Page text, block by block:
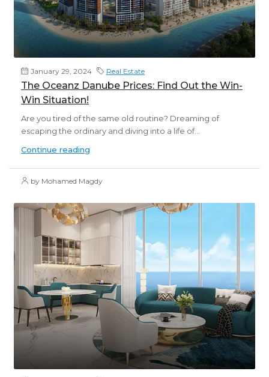
January 29, 2024 Real Estate
The Oceanz Danube Prices: Find Out the Win-
Win Situation!
Are you tired of the same old routine? Dreaming of
escaping the ordinary and diving into a life of...
Continue reading
by Mohamed Magdy